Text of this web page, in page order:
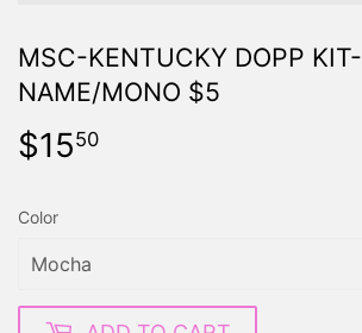
MSC-KENTUCKY DOPP KIT-
NAME/MONO $5
$1550
Color